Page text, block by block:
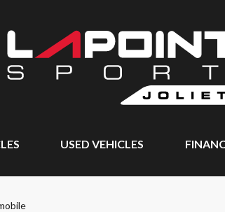
USED VEHICLES